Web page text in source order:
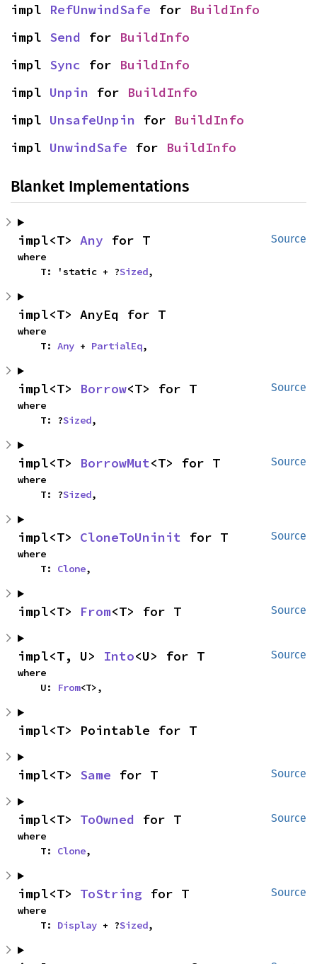
impl RefUnwindSafe for BuildInfo
impl Send for BuildInfo
impl Sync for BuildInfo
impl Unpin for BuildInfo
impl UnsafeUnpin for BuildInfo
impl UnwindSafe for BuildInfo
Blanket Implementations
Source
impl<T> Any for T
where
    T: 'static + ?
Sized,
impl<T> AnyEq for T
where
    T:
Any + PartialEq,
Source
impl<T> Borrow<T> for T
where
    T: ?
Sized,
Source
impl<T> BorrowMut<T> for T
where
    T: ?
Sized,
Source
impl<T> CloneToUninit for T
where
    T:
Clone,
Source
impl<T> From<T> for T
Source
impl<T, U> Into<U> for T
where
    U:
From<T>,
impl<T> Pointable for T
Source
impl<T> Same for T
Source
impl<T> ToOwned for T
where
    T:
Clone,
Source
impl<T> ToString for T
where
    T:
Display + ?Sized,